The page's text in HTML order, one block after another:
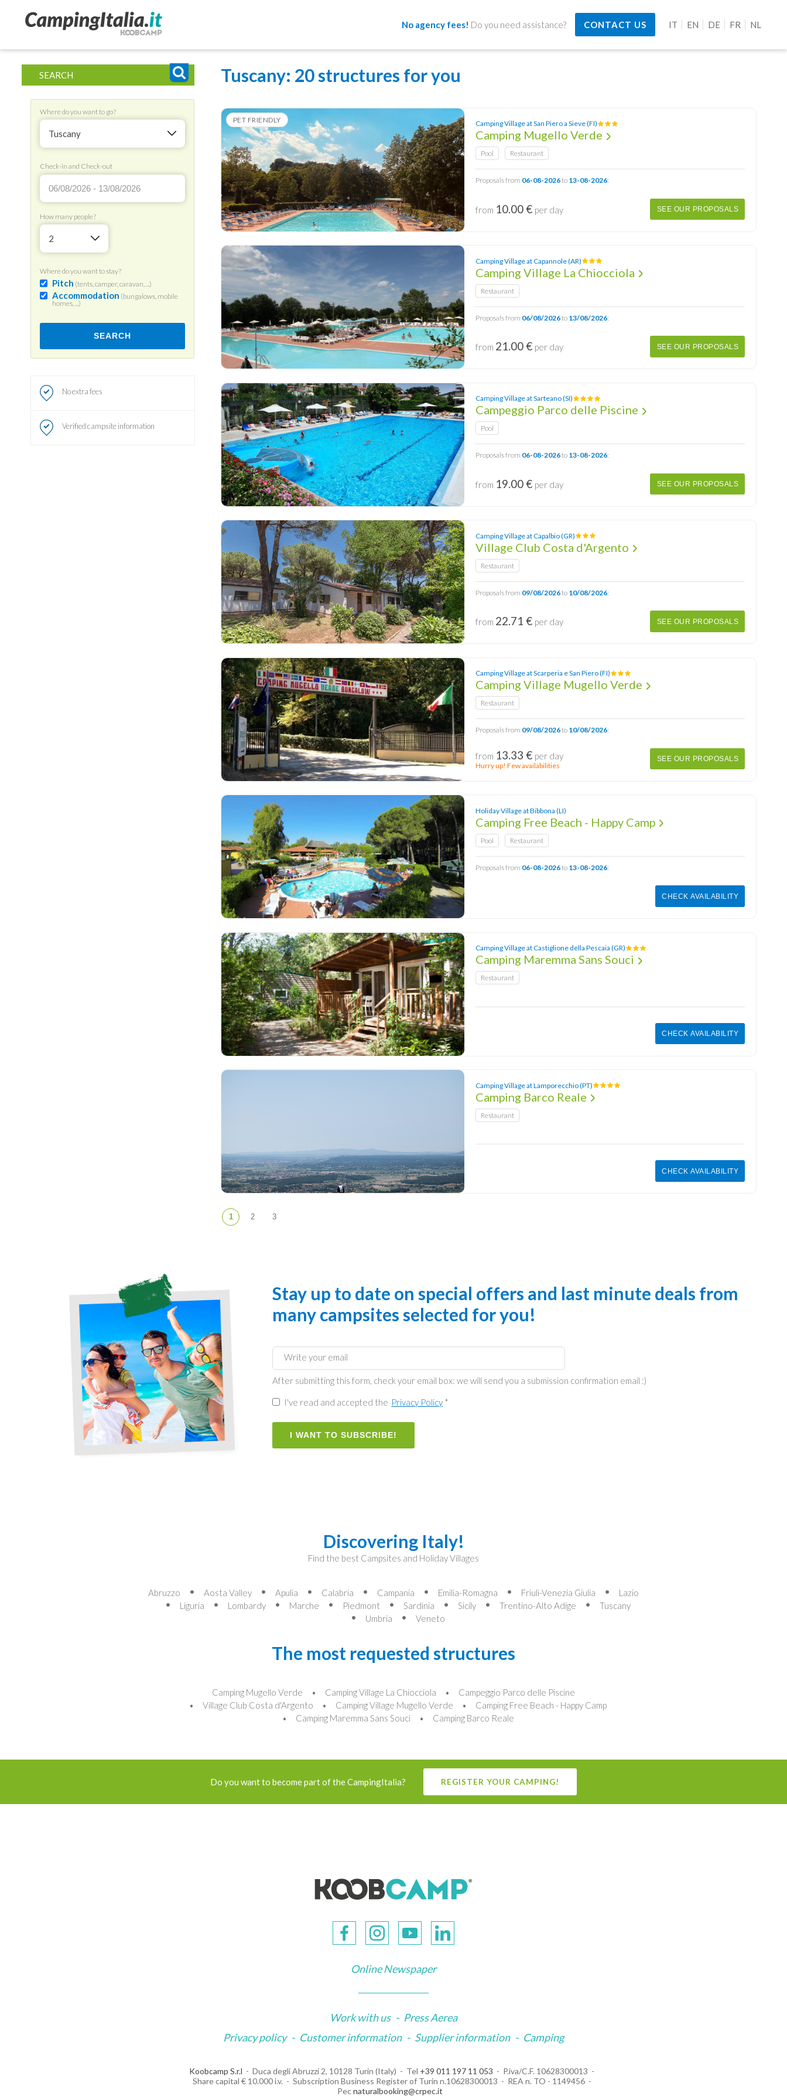
No agency fees! Do you need assistance? CONTACT US IT EN DE FR NL
SEARCH
Where do you want to go?
Tuscany
Check-in and Check-out
How many people?
2
Where do you want to stay?
Pitch (tents, camper, caravan, ...)
Accommodation (bungalows, mobile
homes, ...)
SEARCH
No extra fees
Verified campsite information
Tuscany: 20 structures for you
PET FRIENDLY Camping Village at San Piero a Sieve (FI)
Camping Mugello Verde
Pool Restaurant
Proposals from 06-08-2026to 13-08-2026:
from 10.00 € per day SEE OUR PROPOSALS
Camping Village at Capannole (AR)
Camping Village La Chiocciola
Restaurant
Proposals from 06/08/2026to 13/08/2026:
from 21.00 € per day SEE OUR PROPOSALS
Camping Village at Sarteano (SI)
Campeggio Parco delle Piscine
Pool
Proposals from 06-08-2026to 13-08-2026:
from 19.00 € per day SEE OUR PROPOSALS
Camping Village at Capalbio (GR)
Village Club Costa d'Argento
Restaurant
Proposals from 09/08/2026to 10/08/2026:
from 22.71 € per day SEE OUR PROPOSALS
Camping Village at Scarperia e San Piero (FI)
Camping Village Mugello Verde
Restaurant
Proposals from 09/08/2026to 10/08/2026:
from 13.33 € per day
Hurry up! Few availabilities
SEE OUR PROPOSALS
Holiday Village at Bibbona (LI)
Camping Free Beach - Happy Camp
Pool Restaurant
Proposals from 06-08-2026to 13-08-2026:
CHECK AVAILABILITY
Camping Village at Castiglione della Pescaia (GR)
Camping Maremma Sans Souci
Restaurant
CHECK AVAILABILITY
Camping Village at Lamporecchio (PT)
Camping Barco Reale
Restaurant
CHECK AVAILABILITY
Stay up to date on special offers and last minute deals from
many campsites selected for you!
After submitting this form, check your email box: we will send you a submission confirmation email :)
I've read and accepted the Privacy Policy *
I WANT TO SUBSCRIBE!
Discovering Italy!
Find the best Campsites and Holiday Villages
Abruzzo Aosta Valley Apulia Calabria Campania Emilia-Romagna Friuli-Venezia Giulia
Lazio
Liguria
Lombardy Marche Piedmont Sardinia Sicily Trentino-Alto Adige
Tuscany
Umbria
Veneto
The most requested structures
Camping Mugello Verde Camping Village La Chiocciola
Campeggio Parco delle Piscine
Village Club Costa d'Argento
Camping Village Mugello Verde
Camping Free Beach - Happy Camp
Camping Maremma Sans Souci
Camping Barco Reale
Do you want to become part of the CampingItalia? REGISTER YOUR CAMPING!
Online Newspaper
Work with us - Press Aerea
Privacy policy - Customer information - Supplier information - Camping
Koobcamp S.r.l Duca degli Abruzzi 2, 10128 Turin (Italy) Tel +39 011 197 11 053
P.iva/C.F. 10628300013
Share capital € 10.000 i.v.
Subscription Business Register of Turin n.10628300013
REA n. TO - 1149456
Pecnaturalbooking@crpec.it